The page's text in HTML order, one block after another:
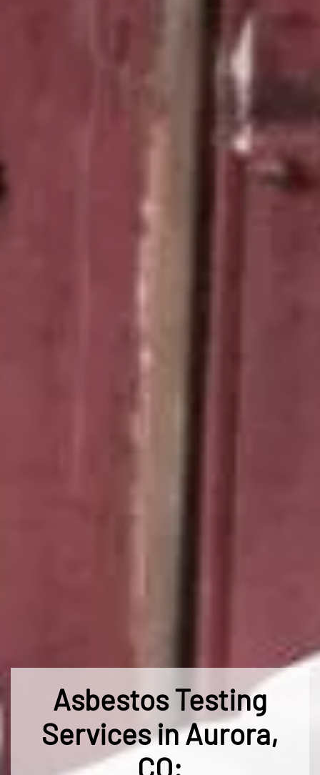
Asbestos Testing
Services in Aurora,
CO: